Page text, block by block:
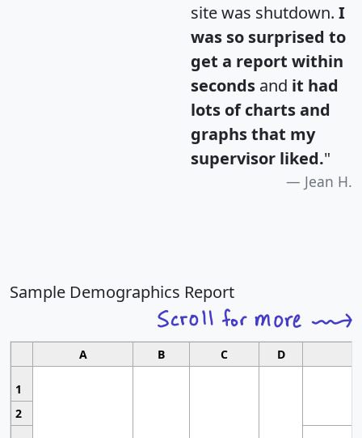
site was shutdown. I
was so surprised to
get a report within
seconds and it had
lots of charts and
graphs that my
supervisor liked."
Jean H.
Sample Demographics Report
A B C D
1
2